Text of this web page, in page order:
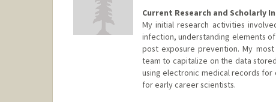
Current Research and Scholarly
My initial research activities
infection, understanding elements
post exposure prevention. My
team to capitalize on the data
using electronic medical records
for early career scientists.